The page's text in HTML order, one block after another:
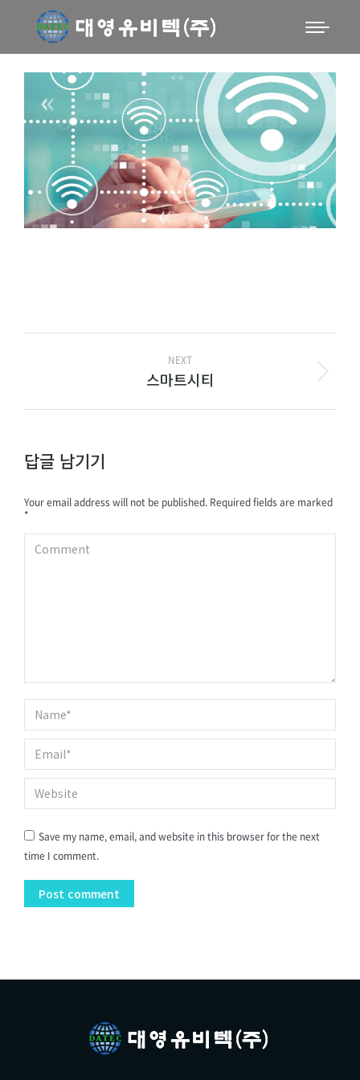
NEXT
스마트시티
답글 남기기
Your email address will not be published. Required fields are marked
*
Comment
Name *
Email *
Website
Save my name, email, and website in this browser for the next
time I comment.
Post comment